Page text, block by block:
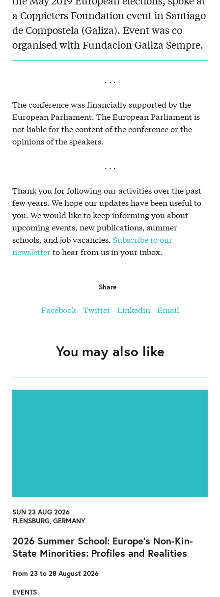
a Coppieters Foundation event in Santiago
de Compostela (Galiza). Event was co
organised with Fundacion Galiza Sempre.
. . .
The conference was financially supported by the
European Parliament. The European Parliament is
not liable for the content of the conference or the
opinions of the speakers.
. . .
Thank you for following our activities over the past
few years. We hope our updates have been useful to
you. We would like to keep informing you about
upcoming events, new publications, summer
schools, and job vacancies. Subscribe to our
newsletterto hear from us in your inbox.
Share
Facebook Twitter Linkedin Email
You may also like
SUN 23 AUG 2026
FLENSBURG, GERMANY
2026 Summer School: Europe’s Non-Kin-
State Minorities: Profiles and Realities
From 23 to 28 August 2026
EVENTS